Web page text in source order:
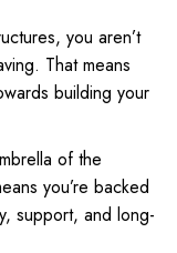
you aren’t
That means
building your
of the
you’re backed
support, and long-